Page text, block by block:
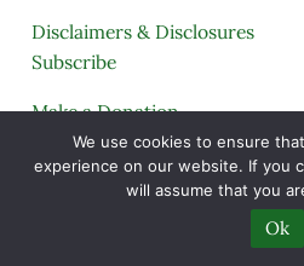
Disclaimers & Disclosures
Subscribe
Make a Donation
Tags
We use cookies to ensure
experience on our website. If you
will assume that you
Ok